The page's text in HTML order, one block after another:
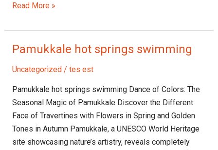
Read More »
Pamukkale hot springs swimming
Uncategorized / tes est
Pamukkale hot springs swimming Dance of Colors: The
Seasonal Magic of Pamukkale Discover the Different
Face of Travertines with Flowers in Spring and Golden
Tones in Autumn Pamukkale, a UNESCO World Heritage
site showcasing nature’s artistry, reveals completely
Pamukkale
springs
swimming